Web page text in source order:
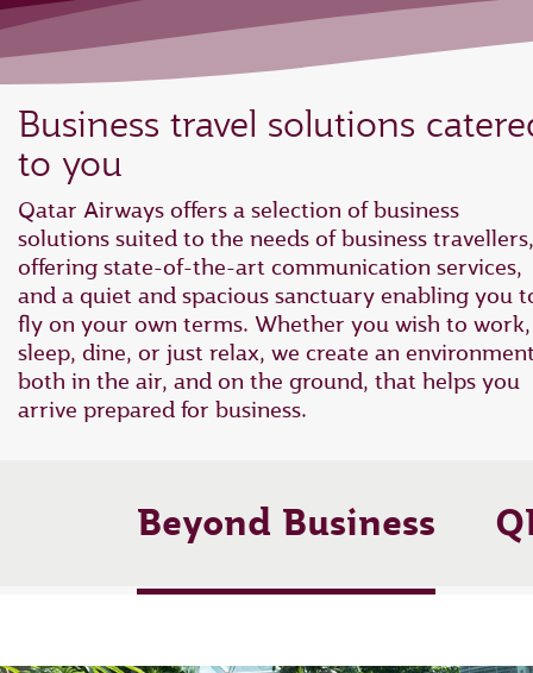
Business travel solutions
to you
Qatar Airways offers a selection of business
solutions suited to the needs of business travellers,
offering state-of-the-art communication services,
and a quiet and spacious sanctuary enabling you
fly on your own terms. Whether you wish to work,
sleep, dine, or just relax, we create an
both in the air, and on the ground, that helps you
arrive prepared for business.
Beyond Business